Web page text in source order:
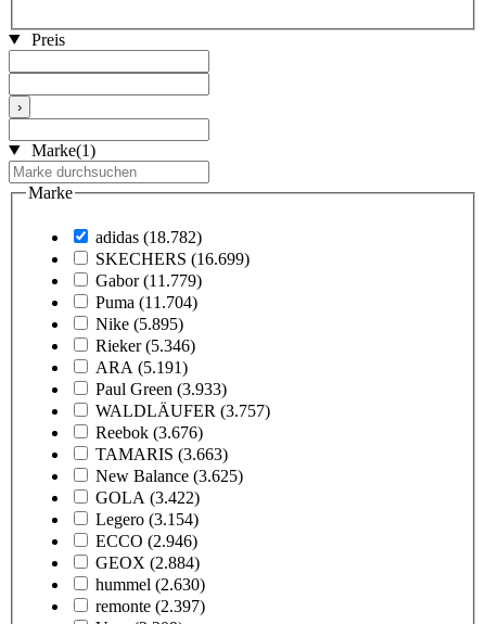
Preis
›
Marke(1)
Marke
adidas (18.782)
SKECHERS (16.699)
Gabor (11.779)
Puma (11.704)
Nike (5.895)
Rieker (5.346)
ARA (5.191)
Paul Green (3.933)
WALDLÄUFER (3.757)
Reebok (3.676)
TAMARIS (3.663)
New Balance (3.625)
GOLA (3.422)
Legero (3.154)
ECCO (2.946)
GEOX (2.884)
hummel (2.630)
remonte (2.397)